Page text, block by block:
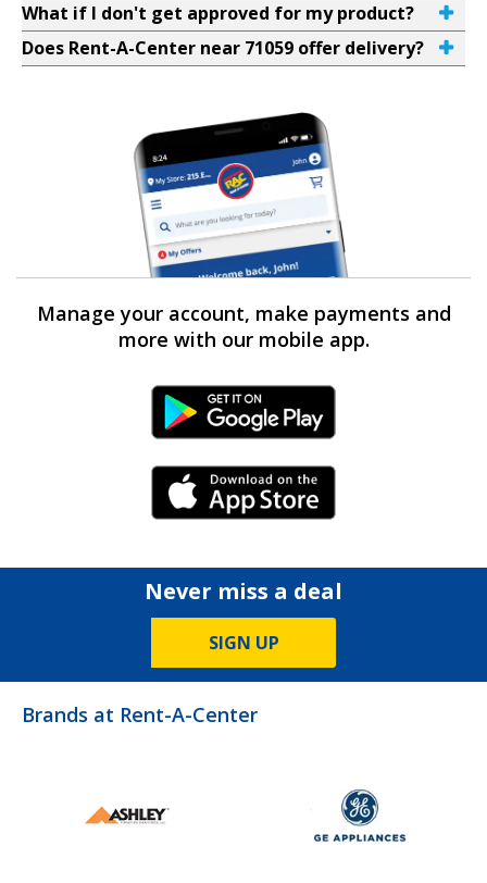
What if I don't get approved for my product?
Does Rent-A-Center near 71059 offer delivery?
Manage your account, make payments and
more with our mobile app.
Android Link
iPhone Link
Never miss a deal
SIGN UP
Brands at Rent-A-Center